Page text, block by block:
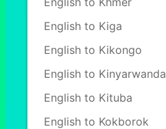
English to Kiga
English to Kikongo
English to Kinyarwanda
English to Kituba
English to Kokborok